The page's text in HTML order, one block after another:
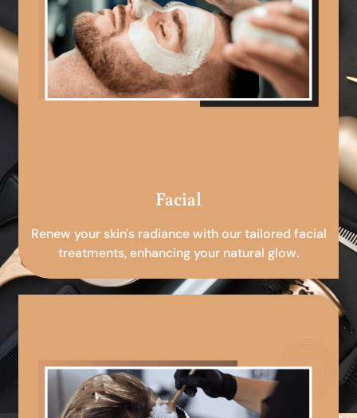
Facial
Renew your skin's radiance with our tailored facial
treatments, enhancing your natural glow.